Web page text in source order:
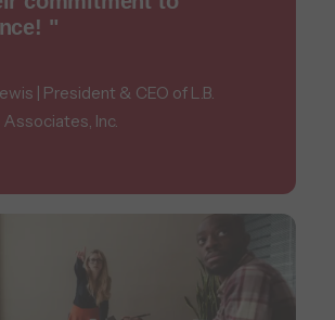
"
| President & CEO of L.B.
Inc.